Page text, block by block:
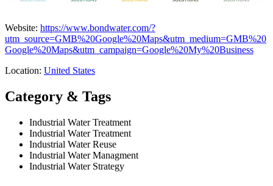
Website: https://www.bondwater.com/?
utm_source=GMB%20Google%20Maps&utm_medium=GMB%20
Google%20Maps&utm_campaign=Google%20My%20Business
Location: United States
Category & Tags
Industrial Water Treatment
Industrial Water Treatment
Industrial Water Reuse
Industrial Water Managment
Industrial Water Strategy